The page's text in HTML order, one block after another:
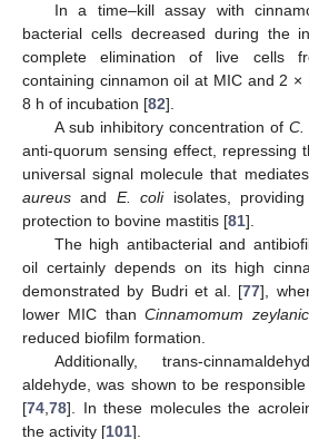
In a time–kill assay with
bacterial cells decreased during the
complete elimination of live cells
containing cinnamon oil at MIC and 2 ×
8 h of incubation [82].
A sub inhibitory concentration ofC.
anti-quorum sensing effect, repressing
universal signal molecule that
aureus and E. coliisolates,
protection to bovine mastitis [81].
The high antibacterial and
oil certainly depends on its high
demonstrated by Budri et al. [77],
lower MIC thanCinnamomum
reduced biofilm formation.
Additionally, trans-
aldehyde, was shown to be
[74,78]. In these molecules the
the activity [101].